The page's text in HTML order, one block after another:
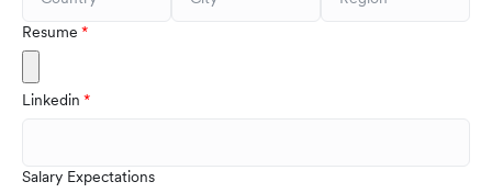
Resume
Linkedin
Salary Expectations